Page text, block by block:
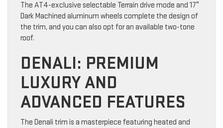
The AT4-exclusive selectable Terrain drive mode and 17″
Dark Machined aluminum wheels complete the design of
the trim, and you can also opt for an available two-tone
roof.
DENALI: PREMIUM
LUXURY AND
ADVANCED FEATURES
The Denali trim is a masterpiece featuring heated and